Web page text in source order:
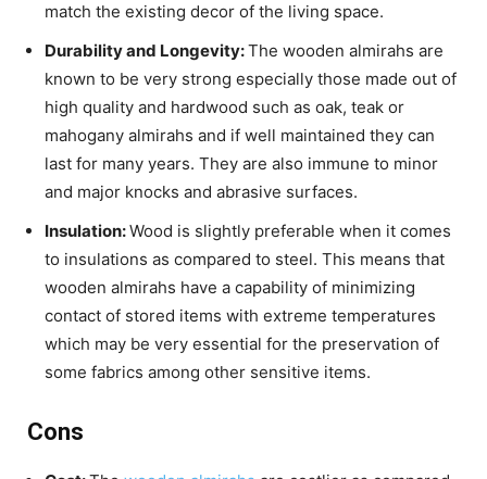
match the existing decor of the living space.
Durability and Longevity:The wooden almirahs are
known to be very strong especially those made out of
high quality and hardwood such as oak, teak or
mahogany almirahs and if well maintained they can
last for many years. They are also immune to minor
and major knocks and abrasive surfaces.
Insulation:Wood is slightly preferable when it comes
to insulations as compared to steel. This means that
wooden almirahs have a capability of minimizing
contact of stored items with extreme temperatures
which may be very essential for the preservation of
some fabrics among other sensitive items.
Cons